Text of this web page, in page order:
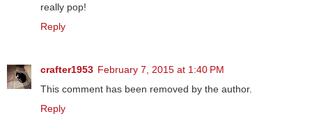
really pop!
Reply
crafter1953 February 7, 2015 at 1:40 PM
This comment has been removed by the author.
Reply